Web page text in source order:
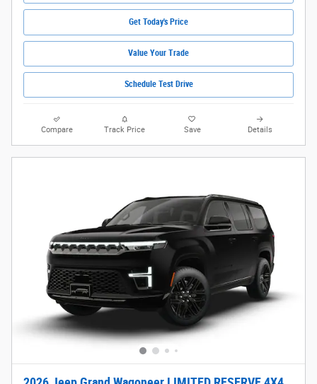
Get Today's Price
Value Your Trade
Schedule Test Drive
Compare Track Price Save Details